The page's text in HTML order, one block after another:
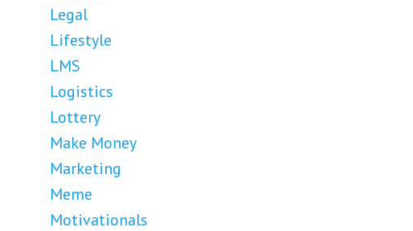
Legal
Lifestyle
LMS
Logistics
Lottery
Make Money
Marketing
Meme
Motivationals